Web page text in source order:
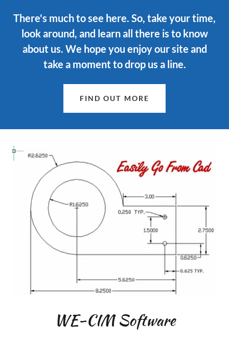
There's much to see here. So, take your time,
look around, and learn all there is to know
about us. We hope you enjoy our site and
take a moment to drop us a line.
FIND OUT MORE
WE-CIM Software